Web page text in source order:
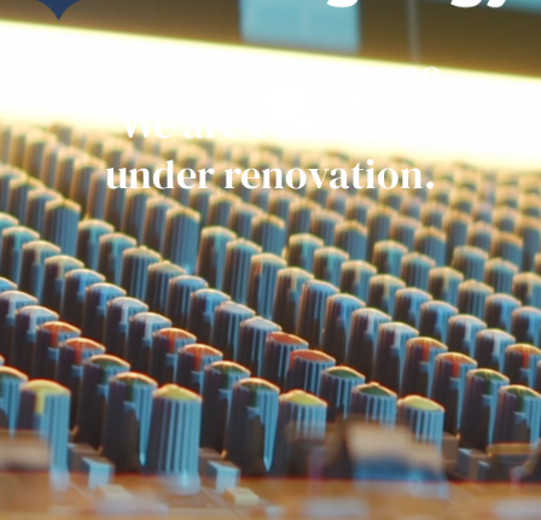
Get ready everyone.
We are currently
under renovation.